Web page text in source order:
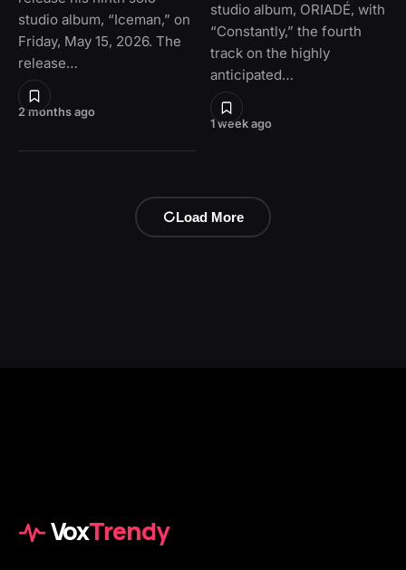
2 months ago
studio album, “Iceman,” on
Friday, May 15, 2026. The
release…
1 week ago
studio album, ORIADÉ, with
“Constantly,” the fourth
track on the highly
anticipated…
Load More
VoxTrendy